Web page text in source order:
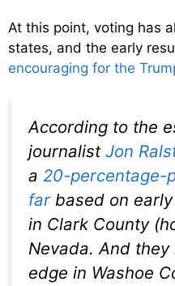
At this point, voting has
states, and the early
encouraging for the
According to the
journalist Jon
a 20-percentage-
far based on
in Clark County
Nevada. And
edge in Washoe